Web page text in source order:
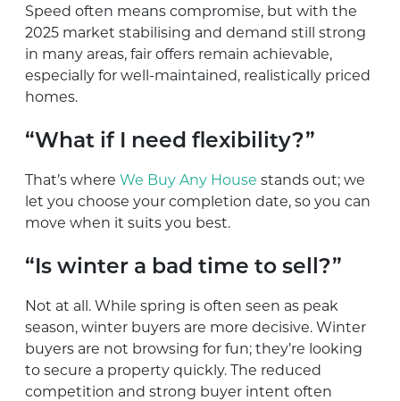
Speed often means compromise, but with the
2025 market stabilising and demand still strong
in many areas, fair offers remain achievable,
especially for well-maintained, realistically priced
homes.
“What if I need flexibility?”
That’s where We Buy Any House stands out; we
let you choose your completion date, so you can
move when it suits you best.
“Is winter a bad time to sell?”
Not at all. While spring is often seen as peak
season, winter buyers are more decisive. Winter
buyers are not browsing for fun; they’re looking
to secure a property quickly. The reduced
competition and strong buyer intent often